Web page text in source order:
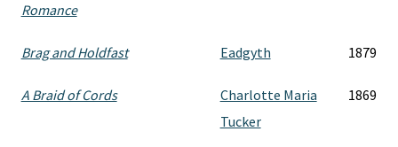
Romance
Brag and Holdfast Eadgyth 1879
A Braid of Cords
Charlotte Maria
Tucker
1869